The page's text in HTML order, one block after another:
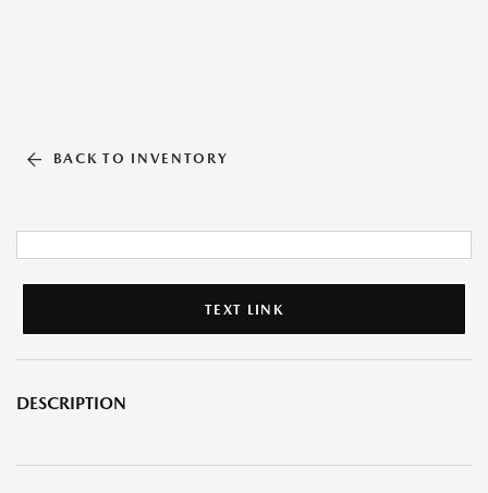
BACK TO INVENTORY
TEXT LINK
DESCRIPTION